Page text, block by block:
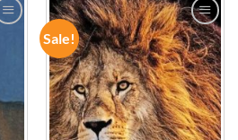
Sale!
ADD TO
WISHLIST